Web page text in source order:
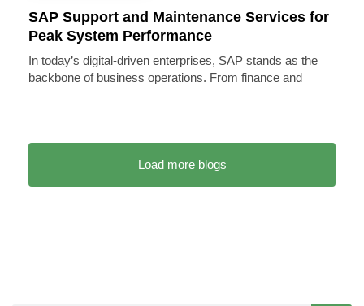
SAP Support and Maintenance Services for
Peak System Performance
In today’s digital-driven enterprises, SAP stands as the
backbone of business operations. From finance and
Load more blogs